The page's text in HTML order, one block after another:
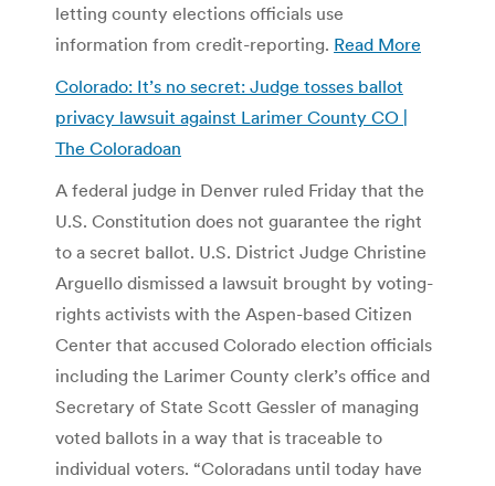
letting county elections officials use
information from credit-reporting. Read More
Colorado: It’s no secret: Judge tosses ballot
privacy lawsuit against Larimer County CO |
The Coloradoan
A federal judge in Denver ruled Friday that the
U.S. Constitution does not guarantee the right
to a secret ballot. U.S. District Judge Christine
Arguello dismissed a lawsuit brought by voting-
rights activists with the Aspen-based Citizen
Center that accused Colorado election officials
including the Larimer County clerk’s office and
Secretary of State Scott Gessler of managing
voted ballots in a way that is traceable to
individual voters. “Coloradans until today have